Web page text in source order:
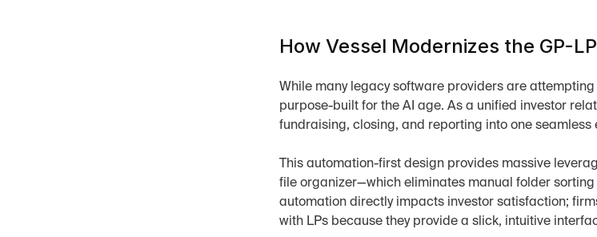
How Vessel Modernizes the GP-
While many legacy software providers are
purpose-built for the AI age. As a unified investor
fundraising, closing, and reporting into one seamless
This automation-first design provides massive
file organizer—which eliminates manual folder
automation directly impacts investor satisfaction;
with LPs because they provide a slick, intuitive